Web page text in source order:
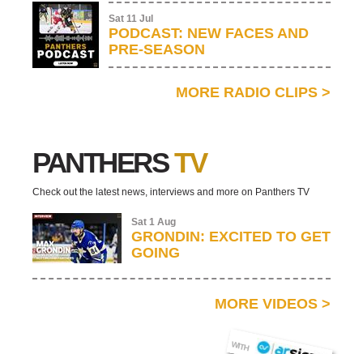
Sat 11 Jul
PODCAST: NEW FACES AND
PRE-SEASON
MORE RADIO CLIPS >
PANTHERSTV
Check out the latest news, interviews and more on Panthers TV
Sat 1 Aug
GRONDIN: EXCITED TO GET
GOING
MORE VIDEOS >
WITH
AR SIGNS